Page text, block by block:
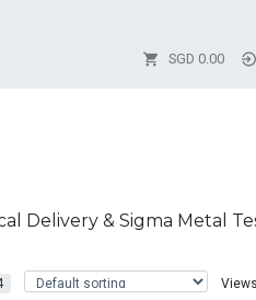
SGD 0.00
Delivery & Sigma Metal
Views